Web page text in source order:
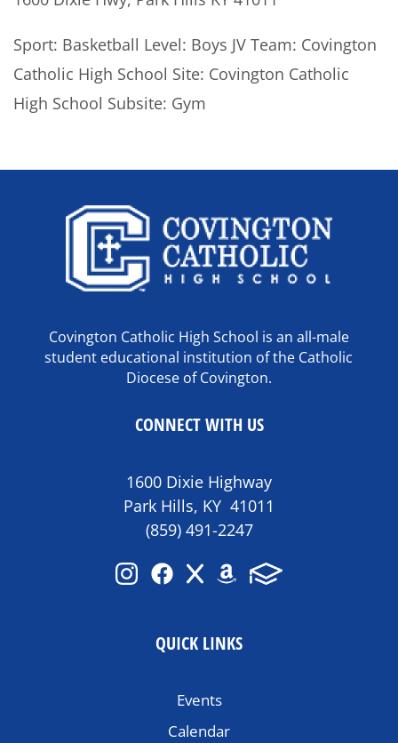
Sport: Basketball Level: Boys JV Team: Covington
Catholic High School Site: Covington Catholic
High School Subsite: Gym
Covington Catholic High School is an all-male
student educational institution of the Catholic
Diocese of Covington.
CONNECT WITH US
1600 Dixie Highway
Park Hills, KY 41011
(859) 491-2247
QUICK LINKS
Events
Calendar